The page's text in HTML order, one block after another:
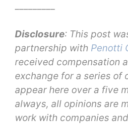
Disclosure: This post
partnership with Penotti
received compensation
exchange for a series of
appear here over a five
always, all opinions are
work with companies